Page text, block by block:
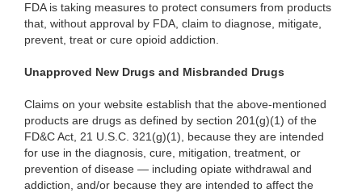
FDA is taking measures to protect consumers from products
that, without approval by FDA, claim to diagnose, mitigate,
prevent, treat or cure opioid addiction.
Unapproved New Drugs and Misbranded Drugs
Claims on your website establish that the above-mentioned
products are drugs as defined by section 201(g)(1) of the
FD&C Act, 21 U.S.C. 321(g)(1), because they are intended
for use in the diagnosis, cure, mitigation, treatment, or
prevention of disease — including opiate withdrawal and
addiction, and/or because they are intended to affect the